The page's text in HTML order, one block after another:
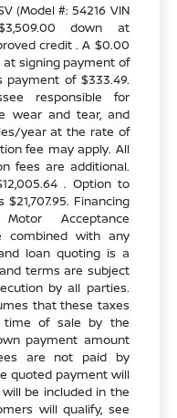
(Model #: 54216 VIN
$3,509.00 down at
credit . A $0.00
at signing payment of
payment of $333.49.
responsible for
wear and tear, and
year at the rate of
fee may apply. All
fees are additional.
. Option to
Financing
Acceptance
combined with any
loan quoting is a
terms are subject
by all parties.
that these taxes
of sale by the
payment amount
are not paid by
quoted payment will
be included in the
will qualify, see